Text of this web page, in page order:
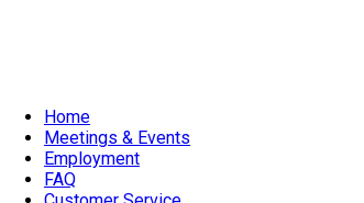
Home
Meetings & Events
Employment
FAQ